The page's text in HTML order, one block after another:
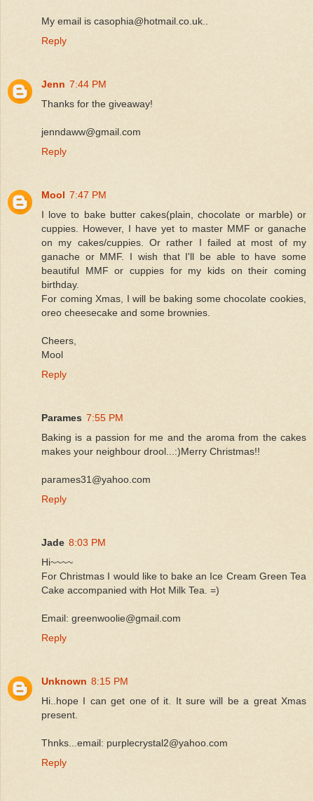
My email is casophia@hotmail.co.uk..
Reply
Jenn 7:44 PM
Thanks for the giveaway!
jenndaww@gmail.com
Reply
Mool 7:47 PM
I love to bake butter cakes(plain, chocolate or marble) or
cuppies. However, I have yet to master MMF or ganache
on my cakes/cuppies. Or rather I failed at most of my
ganache or MMF. I wish that I'll be able to have some
beautiful MMF or cuppies for my kids on their coming
birthday.
For coming Xmas, I will be baking some chocolate cookies,
oreo cheesecake and some brownies.
Cheers,
Mool
Reply
Parames 7:55 PM
Baking is a passion for me and the aroma from the cakes
makes your neighbour drool...:)Merry Christmas!!
parames31@yahoo.com
Reply
Jade 8:03 PM
Hi~~~~
For Christmas I would like to bake an Ice Cream Green Tea
Cake accompanied with Hot Milk Tea. =)
Email: greenwoolie@gmail.com
Reply
Unknown 8:15 PM
Hi..hope I can get one of it. It sure will be a great Xmas
present.
Thnks...email: purplecrystal2@yahoo.com
Reply